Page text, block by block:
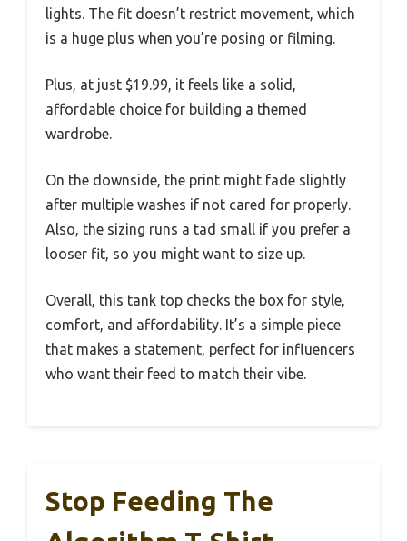
lights. The fit doesn’t restrict movement, which
is a huge plus when you’re posing or filming.
Plus, at just $19.99, it feels like a solid,
affordable choice for building a themed
wardrobe.
On the downside, the print might fade slightly
after multiple washes if not cared for properly.
Also, the sizing runs a tad small if you prefer a
looser fit, so you might want to size up.
Overall, this tank top checks the box for style,
comfort, and affordability. It’s a simple piece
that makes a statement, perfect for influencers
who want their feed to match their vibe.
Stop Feeding The